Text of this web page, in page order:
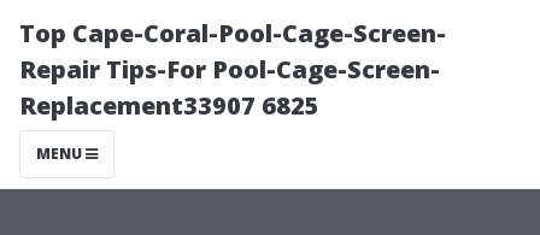
Top Cape-Coral-Pool-Cage-Screen-
Repair Tips-For Pool-Cage-Screen-
Replacement33907 6825
MENU